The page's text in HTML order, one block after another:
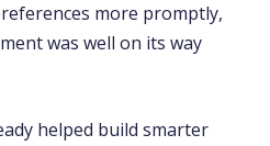
more promptly,
was well on its way
helped build smarter